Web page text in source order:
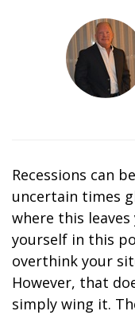
Recessions can
uncertain times
where this
yourself in this
overthink your
However, that
simply wing it.